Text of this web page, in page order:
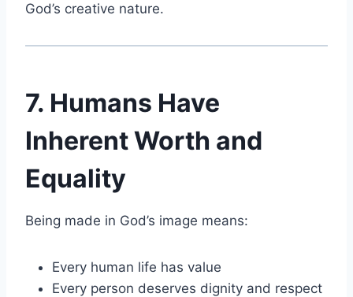
God’s creative nature.
7. Humans Have
Inherent Worth and
Equality
Being made in God’s image means:
Every human life has value
Every person deserves dignity and respect